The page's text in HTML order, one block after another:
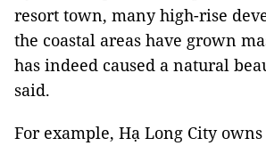
resort town, many high-rise
the coastal areas have grown
has indeed caused a natural
said.
For example, Hạ Long City